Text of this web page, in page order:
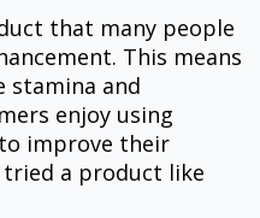
that many people
This means
stamina and
enjoy using
improve their
tried a product like